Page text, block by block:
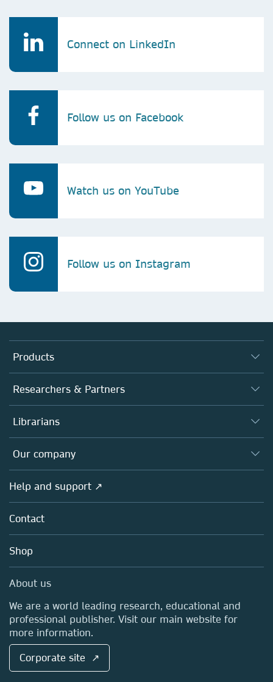
Connect on LinkedIn
Follow us on Facebook
Watch us on YouTube
Follow us on Instagram
Products
Journals
Books
Platforms
Researchers & Partners
Authors
Editors
Open science
Policies
Librarians
Overview
Products
Licensing
Blog
Sales and account contacts
Our company
Overview
About us
Careers
Media Centre
Locations & Contact
Help and support ↗
Contact
Shop
About us
We are a world leading research, educational and
professional publisher. Visit our main website for
more information.
Corporate site ↗